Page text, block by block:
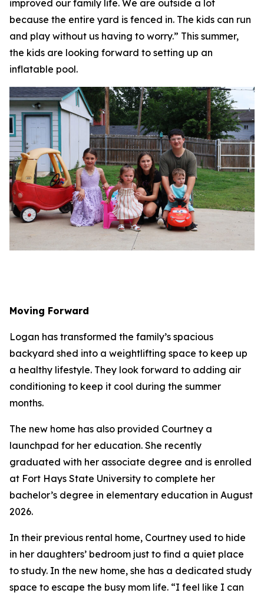
improved our family life. We are outside a lot
because the entire yard is fenced in. The kids can run
and play without us having to worry.” This summer,
the kids are looking forward to setting up an
inflatable pool.
Moving Forward
Logan has transformed the family’s spacious
backyard shed into a weightlifting space to keep up
a healthy lifestyle. They look forward to adding air
conditioning to keep it cool during the summer
months.
The new home has also provided Courtney a
launchpad for her education. She recently
graduated with her associate degree and is enrolled
at Fort Hays State University to complete her
bachelor’s degree in elementary education in August
2026.
In their previous rental home, Courtney used to hide
in her daughters’ bedroom just to find a quiet place
to study. In the new home, she has a dedicated study
space to escape the busy mom life. “I feel like I can